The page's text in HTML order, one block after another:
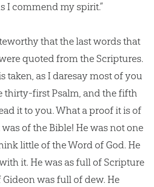
I commend my spirit.”
that the last words that
quoted from the Scriptures.
taken, as I daresay most of you
thirty-first Psalm, and the fifth
it to you. What a proof it is of
of the Bible! He was not one
little of the Word of God. He
it. He was as full of Scripture
Gideon was full of dew. He